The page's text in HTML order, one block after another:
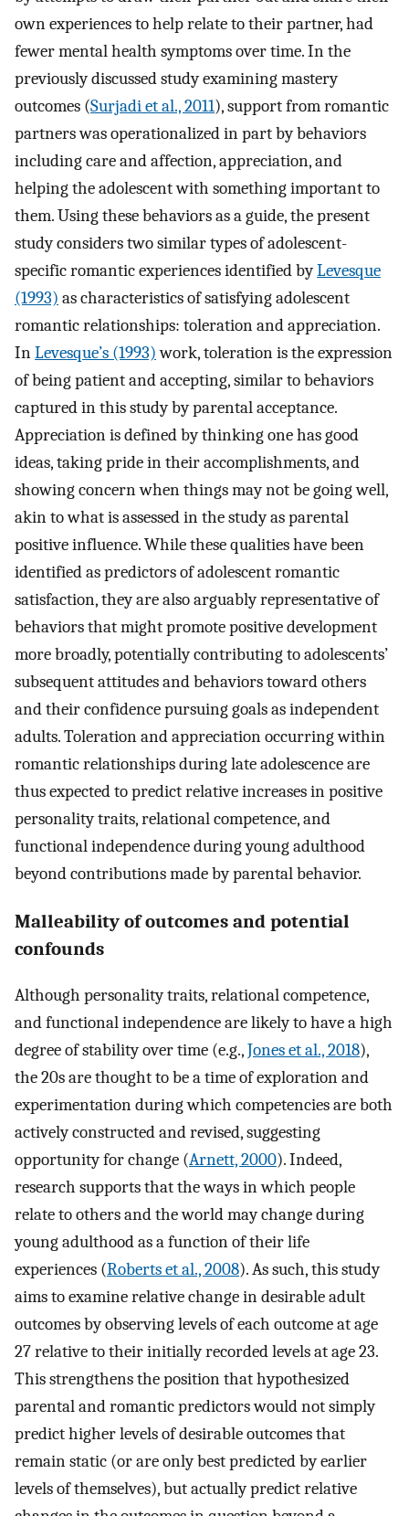
own experiences to help relate to their partner, had
fewer mental health symptoms over time. In the
previously discussed study examining mastery
outcomes (Surjadi et al., 2011), support from romantic
partners was operationalized in part by behaviors
including care and affection, appreciation, and
helping the adolescent with something important to
them. Using these behaviors as a guide, the present
study considers two similar types of adolescent-
specific romantic experiences identified byLevesque
(1993) as characteristics of satisfying adolescent
romantic relationships: toleration and appreciation.
InLevesque’s (1993)work, toleration is the expression
of being patient and accepting, similar to behaviors
captured in this study by parental acceptance.
Appreciation is defined by thinking one has good
ideas, taking pride in their accomplishments, and
showing concern when things may not be going well,
akin to what is assessed in the study as parental
positive influence. While these qualities have been
identified as predictors of adolescent romantic
satisfaction, they are also arguably representative of
behaviors that might promote positive development
more broadly, potentially contributing to adolescents’
subsequent attitudes and behaviors toward others
and their confidence pursuing goals as independent
adults. Toleration and appreciation occurring within
romantic relationships during late adolescence are
thus expected to predict relative increases in positive
personality traits, relational competence, and
functional independence during young adulthood
beyond contributions made by parental behavior.
Malleability of outcomes and potential
confounds
Although personality traits, relational competence,
and functional independence are likely to have a high
degree of stability over time (e.g.,Jones et al., 2018),
the 20s are thought to be a time of exploration and
experimentation during which competencies are both
actively constructed and revised, suggesting
opportunity for change (Arnett, 2000). Indeed,
research supports that the ways in which people
relate to others and the world may change during
young adulthood as a function of their life
experiences (Roberts et al., 2008). As such, this study
aims to examine relative change in desirable adult
outcomes by observing levels of each outcome at age
27 relative to their initially recorded levels at age 23.
This strengthens the position that hypothesized
parental and romantic predictors would not simply
predict higher levels of desirable outcomes that
remain static (or are only best predicted by earlier
levels of themselves), but actually predict relative